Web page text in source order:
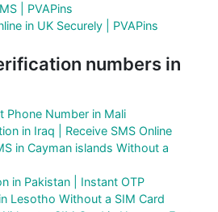
| PVAPins
in UK Securely | PVAPins
numbers in
Phone Number in Mali
in Iraq | Receive SMS Online
in Cayman islands Without a
in Pakistan | Instant OTP
Lesotho Without a SIM Card